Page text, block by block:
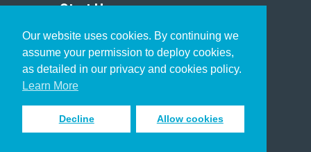
Our website uses cookies. By continuing we
assume your permission to deploy cookies,
as detailed in our privacy and cookies policy.
Learn More
Decline Allow cookies
Start Here
Christian Who Works
Pastor
Scholar
Sign up to receive inspiring emails